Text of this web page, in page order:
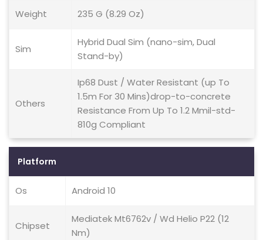
Weight 235 G (8.29 Oz)
Sim
Hybrid Dual Sim (nano-sim, Dual
Stand-by)
Others
Ip68 Dust / Water Resistant (up To
1.5m For 30 Mins)drop-to-concrete
Resistance From Up To 1.2 Mmil-std-
810g Compliant
Platform
Os Android 10
Chipset
Mediatek Mt6762v / Wd Helio P22 (12
Nm)